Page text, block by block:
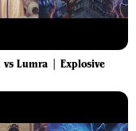
vs Lumra | Explosive